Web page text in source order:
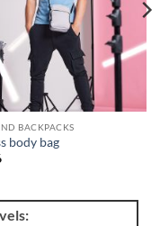
BACKPACKS
body bag